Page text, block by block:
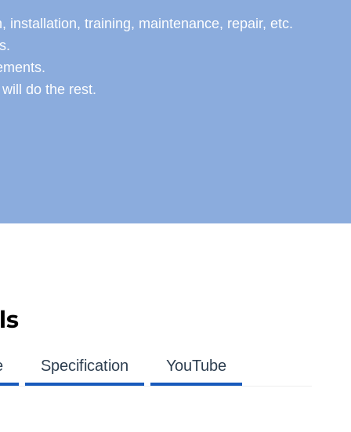
training, maintenance, repair, etc.
do the rest.
Specification YouTube